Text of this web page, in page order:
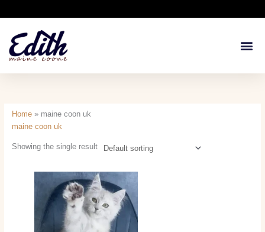
to
content
Home» maine coon uk
maine coon uk
Showing the single result